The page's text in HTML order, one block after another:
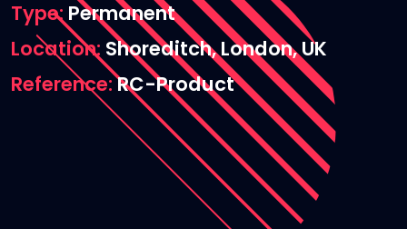
Type Permanent
Location Shoreditch, London, UK
Reference RC-Product